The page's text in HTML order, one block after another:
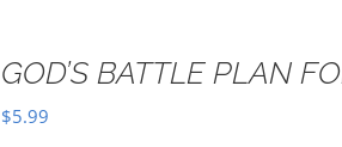
GOD’S BATTLE PLAN
$5.99